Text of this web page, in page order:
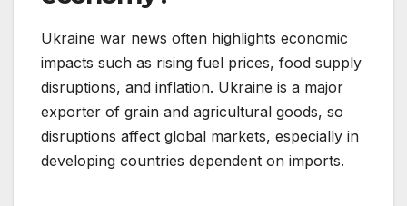
Ukraine war news often highlights economic
impacts such as rising fuel prices, food supply
disruptions, and inflation. Ukraine is a major
exporter of grain and agricultural goods, so
disruptions affect global markets, especially in
developing countries dependent on imports.